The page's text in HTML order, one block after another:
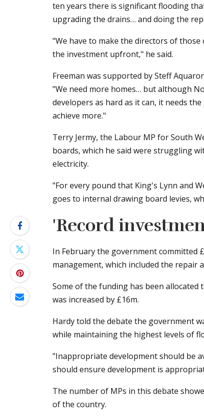
ten years there is significant flooding
upgrading the drains… and doing the
"We have to make the directors of
the investment upfront," he said.
Freeman was supported by Steff
"We need more homes… but although
developers as hard as it can, it needs
achieve more."
Terry Jermy, the Labour MP for South
boards, which he said were struggling
electricity.
"For every pound that King's Lynn and
goes to internal drawing board levies,
'Record
In February the government committed
management, which included the
Some of the funding has been
was increased by £16m.
Hardy told the debate the government
while maintaining the highest levels of
"Inappropriate development should be
should ensure development is
The number of MPs in this debate
of the country.